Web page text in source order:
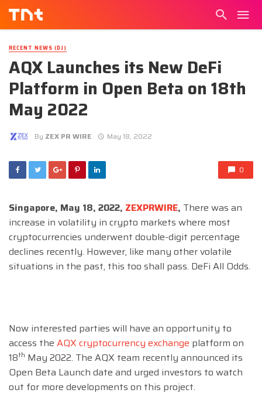
RECENT NEWS (DJ)
AQX Launches its New DeFi
Platform in Open Beta on 18th
May 2022
By ZEX PR WIRE May 18, 2022
0
Singapore, May 18, 2022, ZEXPRWIRE, There was an
increase in volatility in crypto markets where most
cryptocurrencies underwent double-digit percentage
declines recently. However, like many other volatile
situations in the past, this too shall pass. DeFi All Odds.
Now interested parties will have an opportunity to
access the AQX cryptocurrency exchange platform on
18th May 2022. The AQX team recently announced its
Open Beta Launch date and urged investors to watch
out for more developments on this project.